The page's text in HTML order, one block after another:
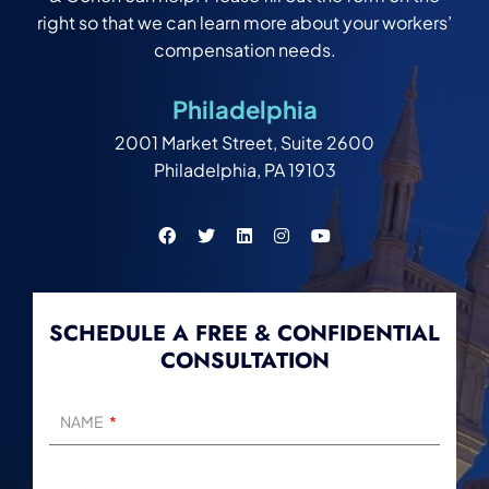
right so that we can learn more about your workers’
compensation needs.
Philadelphia
2001 Market Street, Suite 2600
Philadelphia, PA 19103
SCHEDULE A FREE & CONFIDENTIAL
CONSULTATION
NAME